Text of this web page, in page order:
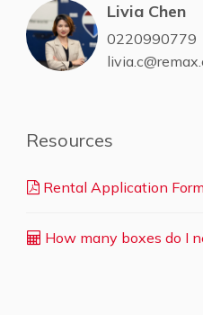
Livia Chen
0220990779
Resources
Rental Application Form
How many boxes do I